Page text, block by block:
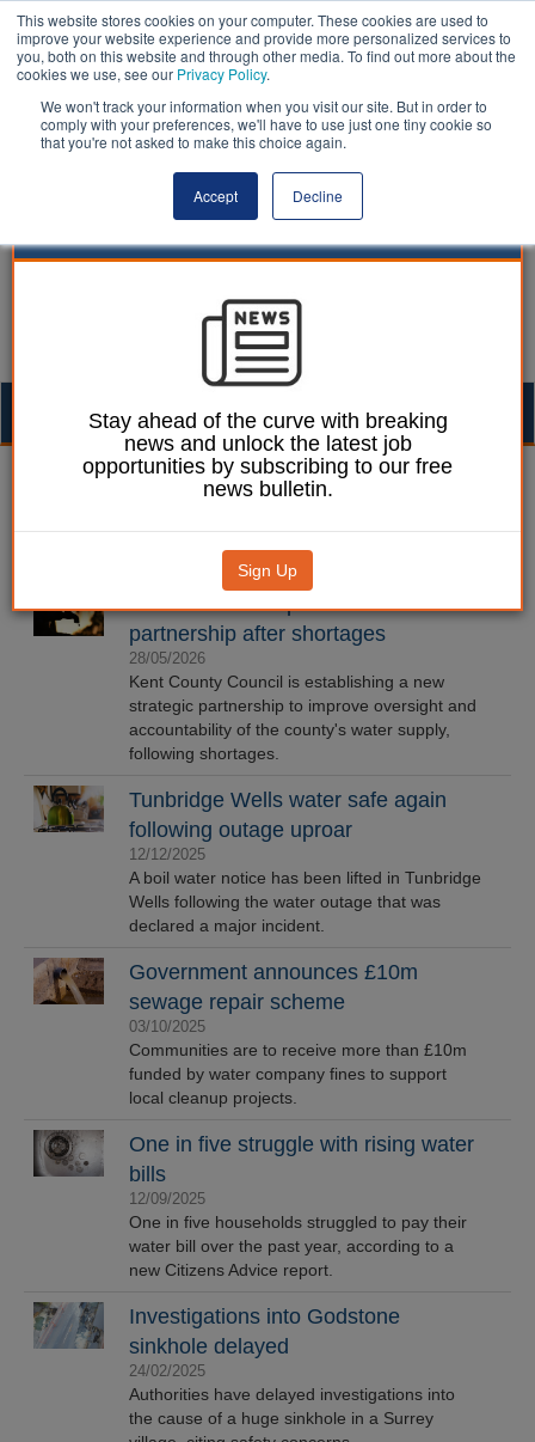
This website stores cookies on your computer. These cookies are used to
improve your website experience and provide more personalized services to
you, both on this website and through other media. To find out more about the
cookies we use, see our Privacy Policy.
We won't track your information when you visit our site. But in order to
comply with your preferences, we'll have to use just one tiny cookie so
that you're not asked to make this choice again.
Accept Decline
water | LocalGov
Kent CC to set up water resilience
partnership after shortages
28/05/2026
Kent County Council is establishing a new
strategic partnership to improve oversight and
accountability of the county's water supply,
following shortages.
Tunbridge Wells water safe again
following outage uproar
12/12/2025
A boil water notice has been lifted in Tunbridge
Wells following the water outage that was
declared a major incident.
Government announces £10m
sewage repair scheme
03/10/2025
Communities are to receive more than £10m
funded by water company fines to support
local cleanup projects.
One in five struggle with rising water
bills
12/09/2025
One in five households struggled to pay their
water bill over the past year, according to a
new Citizens Advice report.
Investigations into Godstone
sinkhole delayed
24/02/2025
Authorities have delayed investigations into
the cause of a huge sinkhole in a Surrey
Stay ahead of the curve with breaking
news and unlock the latest job
opportunities by subscribing to our free
news bulletin.
Sign Up